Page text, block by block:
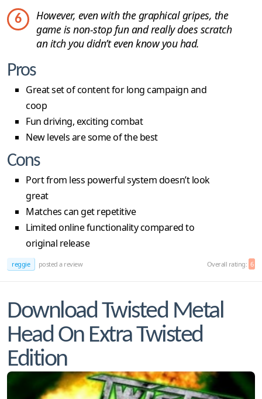
6
However, even with the graphical gripes, the
game is non-stop fun and really does scratch
an itch you didn’t even know you had.
Pros
Great set of content for long campaign and
coop
Fun driving, exciting combat
New levels are some of the best
Cons
Port from less powerful system doesn’t look
great
Matches can get repetitive
Limited online functionality compared to
original release
reggie posted a review Overall rating: 6
Download Twisted Metal
Head On Extra Twisted
Edition